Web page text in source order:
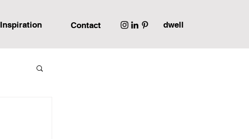
Contact
Inspiration dwell